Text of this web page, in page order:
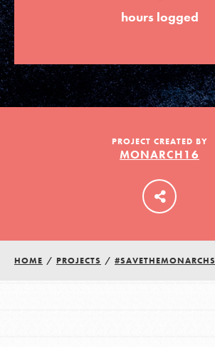
Good For All News
LOG IN
hours logged
PROJECT CREATED BY
MONARCH16
HOME / PROJECTS / #SAVETHEMONARCHS